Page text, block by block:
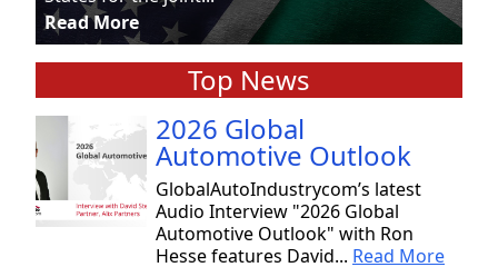
Read More
Top News
2026 Global
Automotive Outlook
GlobalAutoIndustrycom’s latest
Audio Interview "2026 Global
Automotive Outlook" with Ron
Hesse features David... Read More